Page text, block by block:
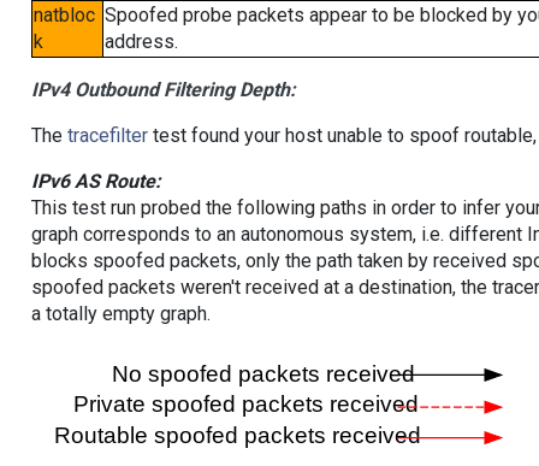
natbloc
k
Spoofed probe packets appear to be blocked by
address.
IPv4 Outbound Filtering Depth:
The tracefiltertest found your host unable to spoof
IPv6 AS Route:
This test run probed the following paths in order to infer
graph corresponds to an autonomous system, i.e. different
blocks spoofed packets, only the path taken by received
spoofed packets weren't received at a destination, the
a totally empty graph.